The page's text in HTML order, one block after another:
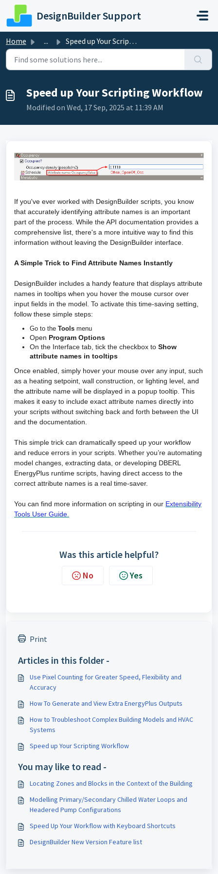
Skip to main content
DesignBuilder Support
Home ... Speed up Your Scripting Workflow
Speed up Your Scripting Workflow
Modified on Wed, 17 Sep, 2025 at 11:39 AM
If you've ever worked with DesignBuilder scripts, you know
that accurately identifying attribute names is an important
part of the process. While the API documentation provides a
comprehensive list, there's a more intuitive way to find this
information without leaving the DesignBuilder interface.
A Simple Trick to Find Attribute Names Instantly
DesignBuilder includes a handy feature that displays attribute
names in tooltips when you hover the mouse cursor over
input fields in the model. To activate this time-saving setting,
follow these simple steps:
Go to the Tools menu
Open Program Options
On the Interface tab, tick the checkbox to Show
attribute names in tooltips
Once enabled, simply hover your mouse over any input, such
as a heating setpoint, wall construction, or lighting level, and
the attribute name will be displayed in a popup tooltip. This
makes it easy to include exact attribute names directly into
your scripts without switching back and forth between the UI
and the documentation.
This simple trick can dramatically speed up your workflow
and reduce errors in your scripts. Whether you’re automating
model changes, extracting data, or developing DBERL
EnergyPlus runtime scripts, having direct access to the
correct attribute names is a real time-saver.
You can find more information on scripting in our Extensibility
Tools User Guide.
Was this article helpful?
No Yes
Print
Articles in this folder -
Use Pixel Counting for Greater Speed, Flexibility and
Accuracy
How To Generate and View Extra EnergyPlus Outputs
How to Troubleshoot Complex Building Models and HVAC
Systems
Speed up Your Scripting Workflow
You may like to read -
Locating Zones and Blocks in the Context of the Building
Modelling Primary/Secondary Chilled Water Loops and
Headered Pump Configurations
Speed Up Your Workflow with Keyboard Shortcuts
DesignBuilder New Version Feature list